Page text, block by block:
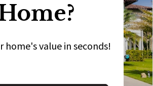
home's value in seconds!